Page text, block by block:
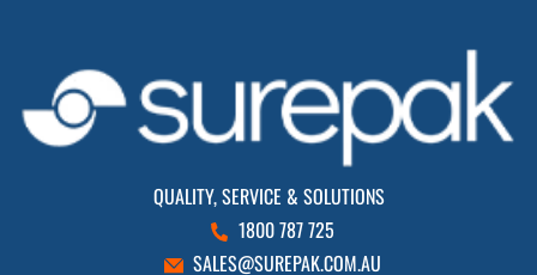
QUALITY, SERVICE & SOLUTIONS
1800 787 725
SALES@SUREPAK.COM.AU